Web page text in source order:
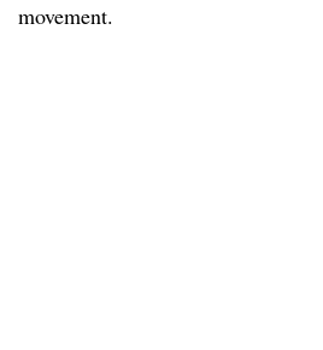
movement.